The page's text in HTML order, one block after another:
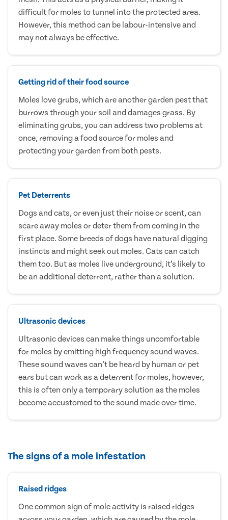
difficult for moles to tunnel into the protected area.
However, this method can be labour-intensive and
may not always be effective.
Getting rid of their food source
Moles love grubs, which are another garden pest that
burrows through your soil and damages grass. By
eliminating grubs, you can address two problems at
once, removing a food source for moles and
protecting your garden from both pests.
Pet Deterrents
Dogs and cats, or even just their noise or scent, can
scare away moles or deter them from coming in the
first place. Some breeds of dogs have natural digging
instincts and might seek out moles. Cats can catch
them too. But as moles live underground, it’s likely to
be an additional deterrent, rather than a solution.
Ultrasonic devices
Ultrasonic devices can make things uncomfortable
for moles by emitting high frequency sound waves.
These sound waves can’t be heard by human or pet
ears but can work as a deterrent for moles, however,
this is often only a temporary solution as the moles
become accustomed to the sound made over time.
The signs of a mole infestation
Raised ridges
One common sign of mole activity is raised ridges